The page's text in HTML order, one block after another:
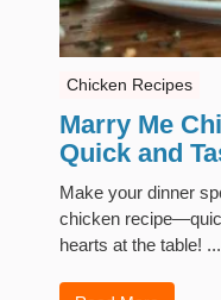
Chicken Recipes
Marry Me
Quick and
Make your dinner
chicken
hearts at the table! ...